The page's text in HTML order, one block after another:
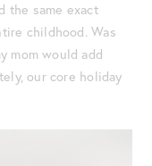
the same exact
childhood. Was
mom would add
our core holiday